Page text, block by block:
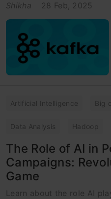
Shikha
28 Feb, 2025
Artificial Intelligence Big
Data Analysis Hadoop
The Role of AI in
Campaigns:
Game
Learn about the role AI